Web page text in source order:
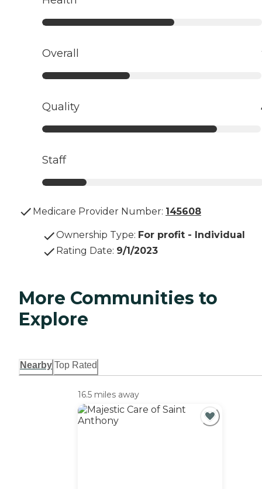
Overall
Quality
Staff
Medicare Provider Number: 145608
Ownership Type: For profit - Individual
Rating Date: 9/1/2023
More Communities to
Explore
Nearby Top Rated
16.5 miles away